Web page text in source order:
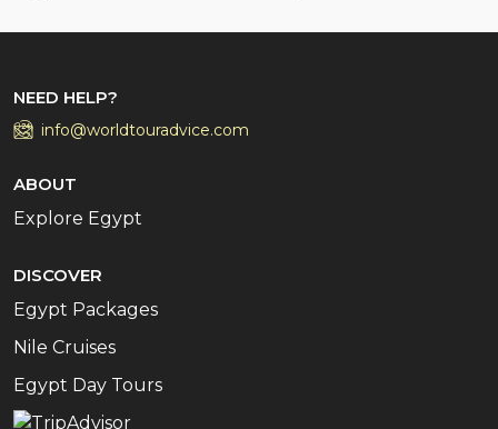
NEED HELP?
info@worldtouradvice.com
ABOUT
Explore Egypt
DISCOVER
Egypt Packages
Nile Cruises
Egypt Day Tours